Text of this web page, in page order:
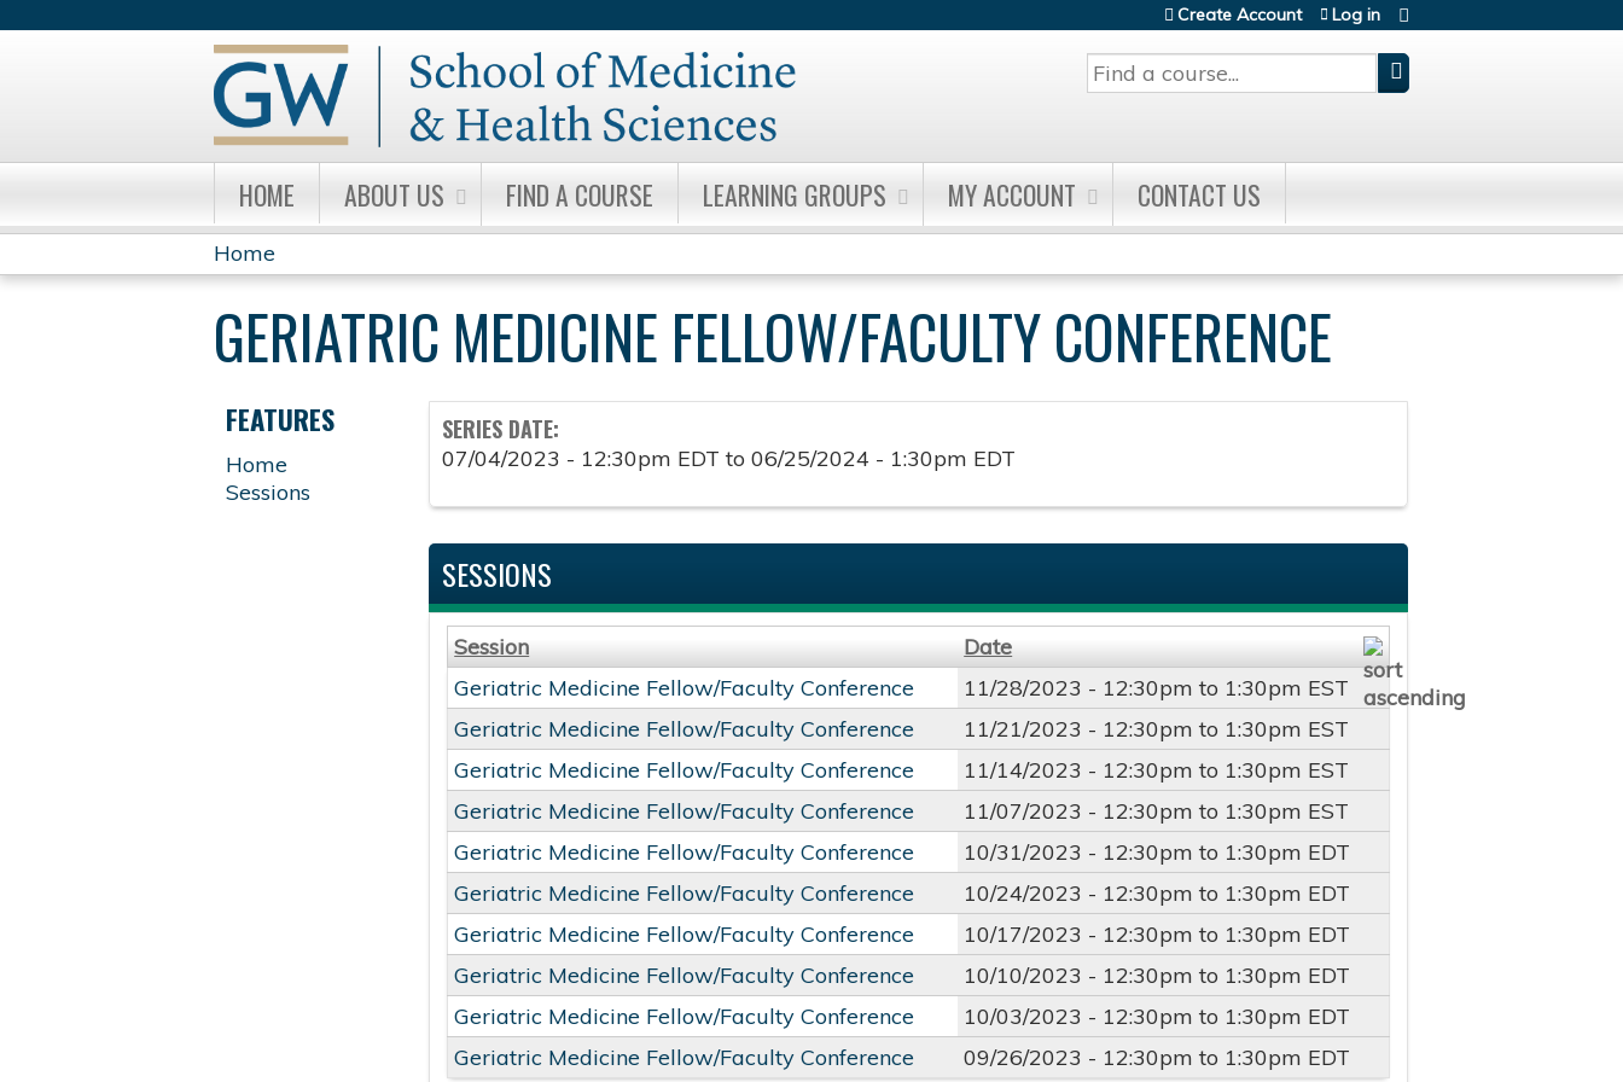
Search
Create Account Log in
HOME ABOUT US FIND A COURSE LEARNING GROUPS MY ACCOUNT CONTACT US
YOU
ARE
HERE
Home
GERIATRIC MEDICINE FELLOW/FACULTY CONFERENCE
SERIES DATE:
07/04/2023 - 12:30pm EDT to06/25/2024 - 1:30pm EDT
SESSIONS
Session
Date
Geriatric Medicine Fellow/Faculty Conference
11/28/2023 - 12:30pm to 1:30pm EST
Geriatric Medicine Fellow/Faculty Conference
11/21/2023 - 12:30pm to 1:30pm EST
Geriatric Medicine Fellow/Faculty Conference
11/14/2023 - 12:30pm to 1:30pm EST
Geriatric Medicine Fellow/Faculty Conference
11/07/2023 - 12:30pm to 1:30pm EST
Geriatric Medicine Fellow/Faculty Conference
10/31/2023 - 12:30pm to 1:30pm EDT
Geriatric Medicine Fellow/Faculty Conference
10/24/2023 - 12:30pm to 1:30pm EDT
Geriatric Medicine Fellow/Faculty Conference
10/17/2023 - 12:30pm to 1:30pm EDT
Geriatric Medicine Fellow/Faculty Conference
10/10/2023 - 12:30pm to 1:30pm EDT
Geriatric Medicine Fellow/Faculty Conference
10/03/2023 - 12:30pm to 1:30pm EDT
Geriatric Medicine Fellow/Faculty Conference
09/26/2023 - 12:30pm to 1:30pm EDT
FEATURES
Home
Sessions